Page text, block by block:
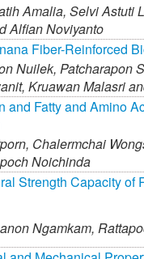
Amalia, Selvi Astuti
Alfian Noviyanto
Fiber-Reinforced
Nuilek, Patcharapon
Kruawan Malasri
and Fatty and Amino
Chalermchai
Noichinda
Strength Capacity
Ngamkam,